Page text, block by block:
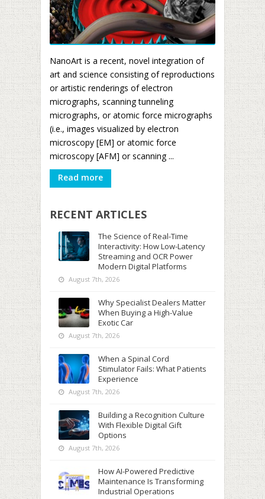
NanoArt is a recent, novel integration of
art and science consisting of reproductions
or artistic renderings of electron
micrographs, scanning tunneling
micrographs, or atomic force micrographs
(i.e., images visualized by electron
microscopy [EM] or atomic force
microscopy [AFM] or scanning ...
Read more
RECENT ARTICLES
The Science of Real-Time
Interactivity: How Low-Latency
Streaming and OCR Power
Modern Digital Platforms
August 7th, 2026
Why Specialist Dealers Matter
When Buying a High-Value
Exotic Car
August 7th, 2026
When a Spinal Cord
Stimulator Fails: What Patients
Experience
August 7th, 2026
Building a Recognition Culture
With Flexible Digital Gift
Options
August 7th, 2026
How AI-Powered Predictive
Maintenance Is Transforming
Industrial Operations